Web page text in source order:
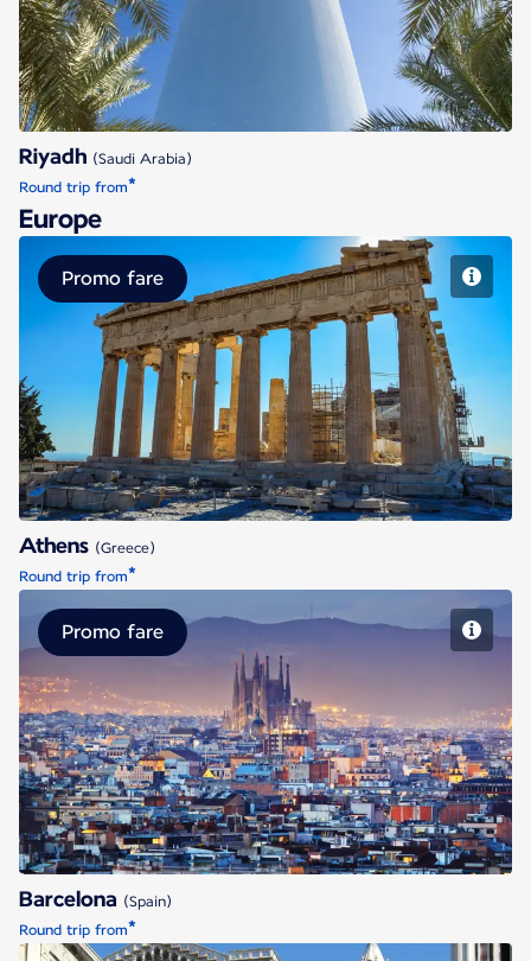
Riyadh (Saudi Arabia)
Round trip from*
Europe
Athens
Promo fare
Athens (Greece)
Round trip from*
Barcelona
Promo fare
Barcelona (Spain)
Round trip from*